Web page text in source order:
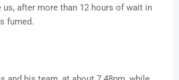
us, after more than 12 hours of wait in
fumed.